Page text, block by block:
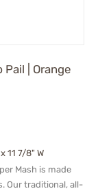
Pail | Orange
11 7/8" W
Mash is made
Our traditional, all-